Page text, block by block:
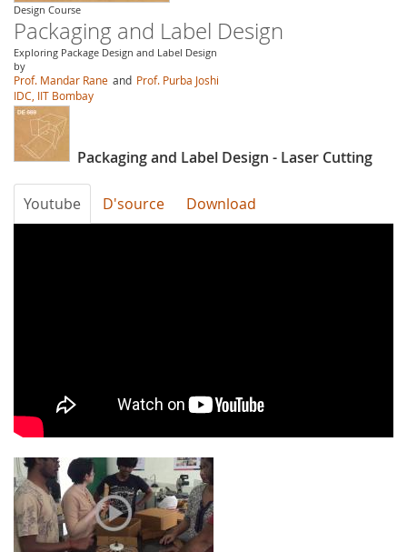
Design Course
Packaging and Label Design
Exploring Package Design and Label Design
by
Prof. Mandar Rane and Prof. Purba Joshi
IDC, IIT Bombay
Packaging and Label Design - Laser Cutting
Youtube D'source Download